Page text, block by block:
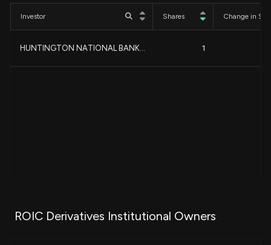
Investor Shares Change in
HUNTINGTON NATIONAL BANK... 1
ROIC Derivatives Institutional Owners